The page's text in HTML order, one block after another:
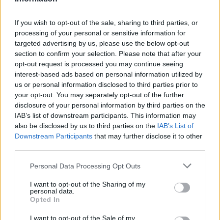
If you wish to opt-out of the sale, sharing to third parties, or
processing of your personal or sensitive information for
targeted advertising by us, please use the below opt-out
section to confirm your selection. Please note that after your
opt-out request is processed you may continue seeing
interest-based ads based on personal information utilized by
us or personal information disclosed to third parties prior to
your opt-out. You may separately opt-out of the further
disclosure of your personal information by third parties on the
IAB’s list of downstream participants. This information may
also be disclosed by us to third parties on the IAB’s List of
Downstream Participants that may further disclose it to other
Personal Data Processing Opt Outs
I want to opt-out of the Sharing of my
personal data.
Opted In
I want to opt-out of the Sale of my
remei
Junior Expert
I'm guessing the bug (because it clearly is a bug) will not be
fixed - a mod on Polish forum said it was not officially added
to known bugs even though devs are aware of it. They are
probably just gonna sit it out and pray there are not too
many complaints that would force them to find a way to fix it
and (the most important point!) hand out another
compensation package
Jan 5, 2022
MisterNoob
First I start with the good one: New Moon event. OMG,